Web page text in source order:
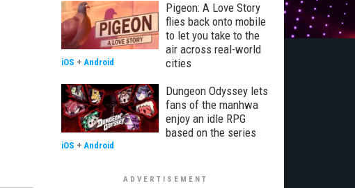
Pigeon: A Love Story
flies back onto mobile
to let you take to the
air across real-world
cities
iOS + Android
Dungeon Odyssey lets
fans of the manhwa
enjoy an idle RPG
based on the series
iOS + Android